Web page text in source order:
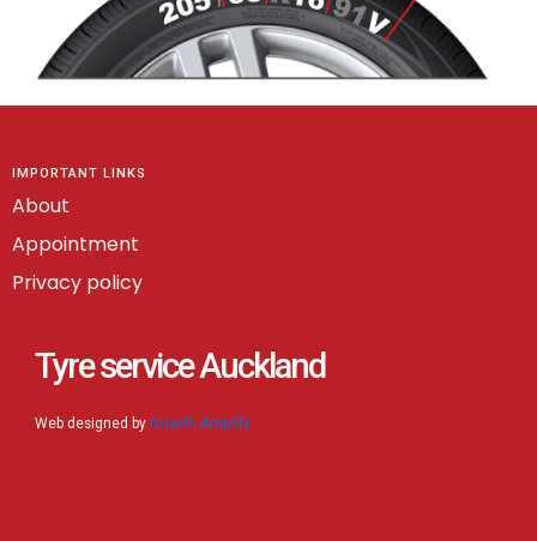
IMPORTANT LINKS
About
Appointment
Privacy policy
Tyre service Auckland
Web designed by Growth Amplify